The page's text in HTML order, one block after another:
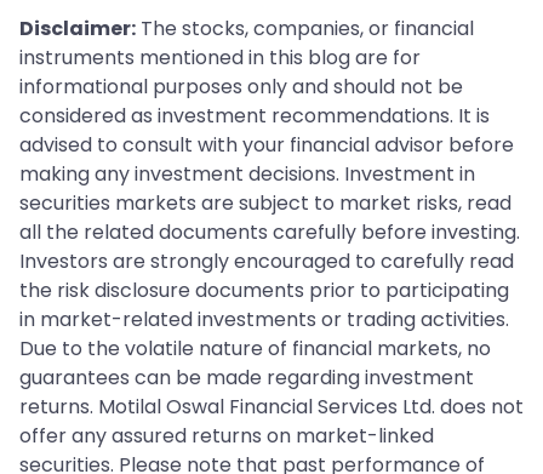
Disclaimer: The stocks, companies, or financial
instruments mentioned in this blog are for
informational purposes only and should not be
considered as investment recommendations. It is
advised to consult with your financial advisor before
making any investment decisions. Investment in
securities markets are subject to market risks, read
all the related documents carefully before investing.
Investors are strongly encouraged to carefully read
the risk disclosure documents prior to participating
in market-related investments or trading activities.
Due to the volatile nature of financial markets, no
guarantees can be made regarding investment
returns. Motilal Oswal Financial Services Ltd. does not
offer any assured returns on market-linked
securities. Please note that past performance of